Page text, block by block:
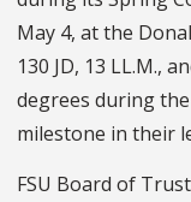
May 4, at the
130 JD, 13 LL.M.,
degrees during
milestone in their
FSU Board of